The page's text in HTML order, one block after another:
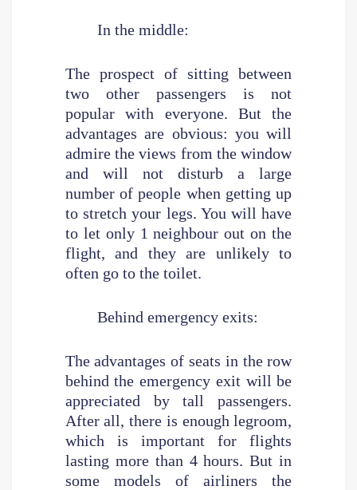
In the middle:
The prospect of sitting between
two other passengers is not
popular with everyone. But the
advantages are obvious: you will
admire the views from the window
and will not disturb a large
number of people when getting up
to stretch your legs. You will have
to let only 1 neighbour out on the
flight, and they are unlikely to
often go to the toilet.
Behind emergency exits:
The advantages of seats in the row
behind the emergency exit will be
appreciated by tall passengers.
After all, there is enough legroom,
which is important for flights
lasting more than 4 hours. But in
some models of airliners the